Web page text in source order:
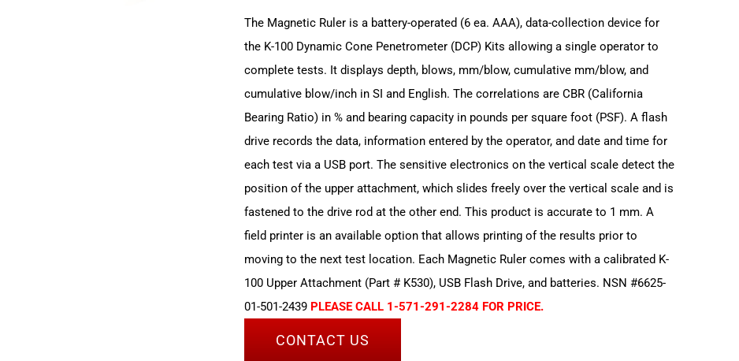
The Magnetic Ruler is a battery-operated (6 ea. AAA), data-collection device for
the K-100 Dynamic Cone Penetrometer (DCP) Kits allowing a single operator to
complete tests. It displays depth, blows, mm/blow, cumulative mm/blow, and
cumulative blow/inch in SI and English. The correlations are CBR (California
Bearing Ratio) in % and bearing capacity in pounds per square foot (PSF). A flash
drive records the data, information entered by the operator, and date and time for
each test via a USB port. The sensitive electronics on the vertical scale detect the
position of the upper attachment, which slides freely over the vertical scale and is
fastened to the drive rod at the other end. This product is accurate to 1 mm. A
field printer is an available option that allows printing of the results prior to
moving to the next test location. Each Magnetic Ruler comes with a calibrated K-
100 Upper Attachment (Part # K530), USB Flash Drive, and batteries. NSN #6625-
01-501-2439 PLEASE CALL 1-571-291-2284 FOR PRICE.
CONTACT US